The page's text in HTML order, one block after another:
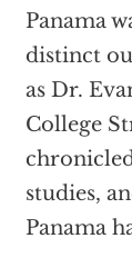
Panama
distinct
as Dr.
College
studies,
Panama